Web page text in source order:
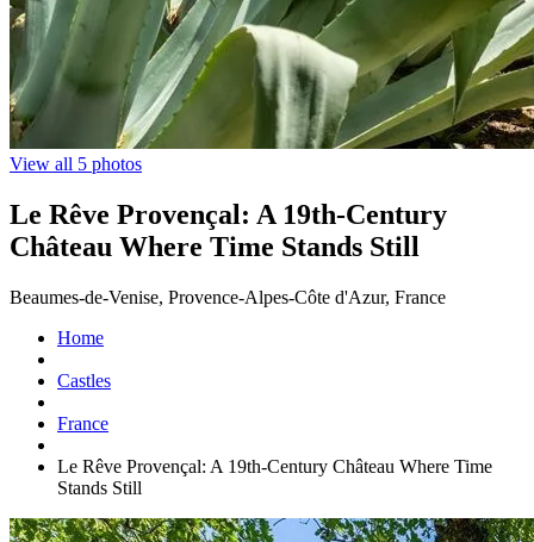
View all 5 photos
Le Rêve Provençal: A 19th-Century
Château Where Time Stands Still
Beaumes-de-Venise, Provence-Alpes-Côte d'Azur, France
Home
Castles
France
Le Rêve Provençal: A 19th-Century Château Where Time
Stands Still